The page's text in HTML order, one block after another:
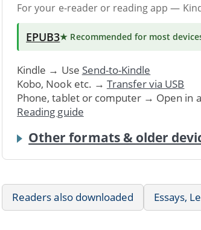
For your e-reader or reading app —
EPUB3★ Recommended for most
Kindle → Use Send-to-Kindle
Kobo, Nook etc. → Transfer via USB
Phone, tablet or computer → Open in
Reading guide
Other formats & older
Readers also downloaded Essays,